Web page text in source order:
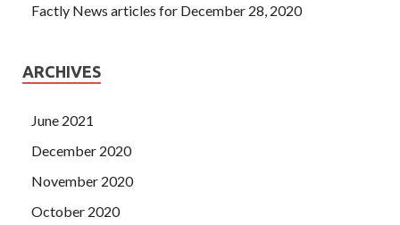
Factly News articles for December 28, 2020
ARCHIVES
June 2021
December 2020
November 2020
October 2020